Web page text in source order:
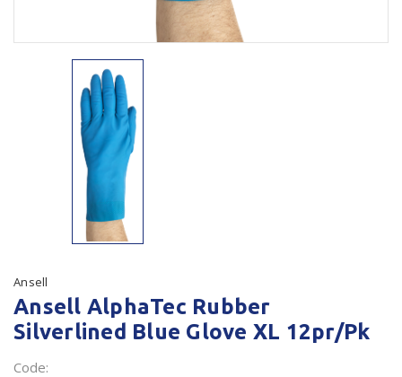
Flexible Packaging
Polywoven
Branded Products
Shop All Products
Ansell
Ansell AlphaTec Rubber
Silverlined Blue Glove XL 12pr/Pk
Code: